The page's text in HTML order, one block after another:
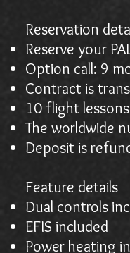
Reservation
Reserve your
Option call: 9
Contract is
10 flight
The worldwide
Deposit is
Feature details
Dual controls
EFIS included
Power heating